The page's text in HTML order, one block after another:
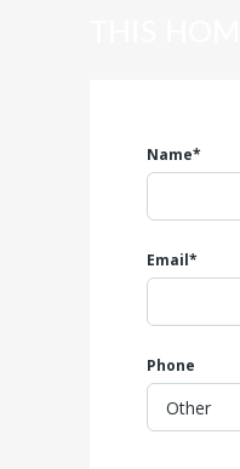
Name*
Email*
Phone